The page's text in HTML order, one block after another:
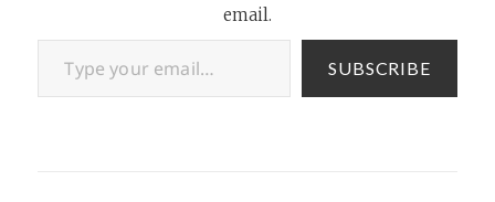
email.
Type your email…
SUBSCRIBE